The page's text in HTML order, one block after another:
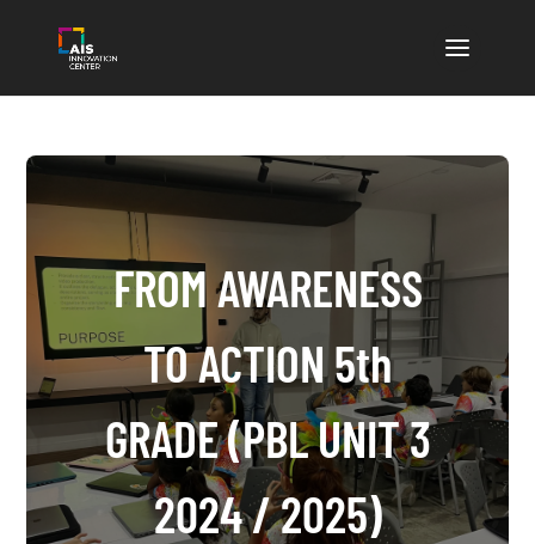
FROM AWARENESS
TO ACTION 5th
GRADE (PBL UNIT 3
2024 / 2025)